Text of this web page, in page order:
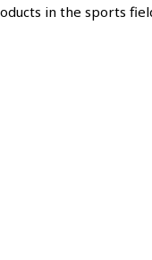
in the sports